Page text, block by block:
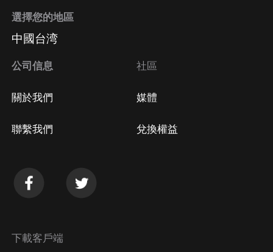
選擇您的地區
中國台湾
公司信息
關於我們
聯繫我們
社區
媒體
兌換權益
下載客戶端